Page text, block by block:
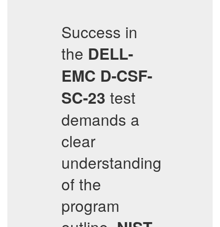
Success in
the DELL-
EMC D-CSF-
SC-23 test
demands a
clear
understanding
of the
program